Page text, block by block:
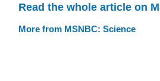
Read the whole article on
More from MSNBC: Science